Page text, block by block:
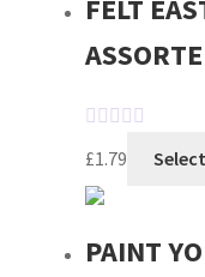
FELT
t
d
£1.79
PAINT